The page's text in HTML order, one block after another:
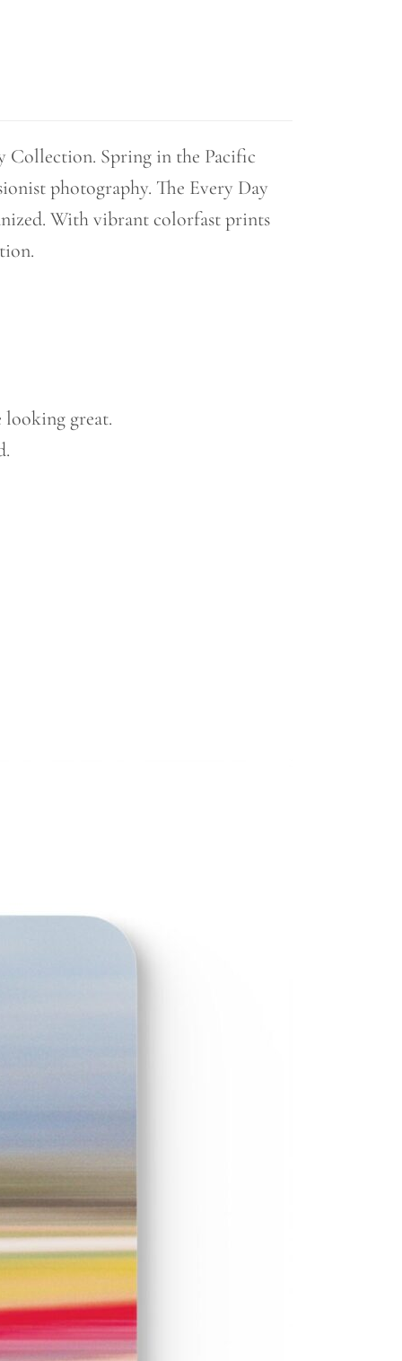
Collection. Spring in the Pacific
photography. The Every Day
With vibrant colorfast prints
looking great.